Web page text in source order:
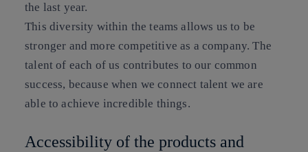
the last year.
This diversity within the teams allows us to be
stronger and more competitive as a company. The
talent of each of us contributes to our common
success, because when we connect talent we are
able to achieve incredible things.
Accessibility of the products and